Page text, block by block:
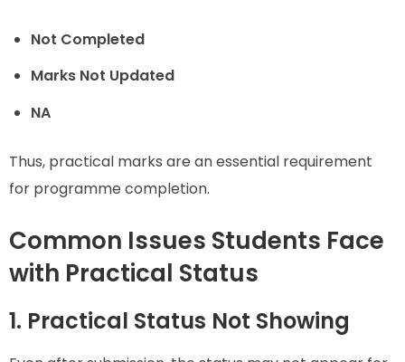
Not Completed
Marks Not Updated
NA
Thus, practical marks are an essential requirement
for programme completion.
Common Issues Students Face
with Practical Status
1. Practical Status Not Showing